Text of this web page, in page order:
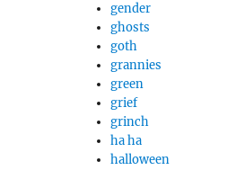
gender
ghosts
goth
grannies
green
grief
grinch
ha ha
halloween